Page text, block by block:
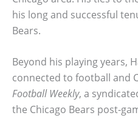
his long and successful
Bears.
Beyond his playing years,
connected to football and
Football Weekly, a
the Chicago Bears post-